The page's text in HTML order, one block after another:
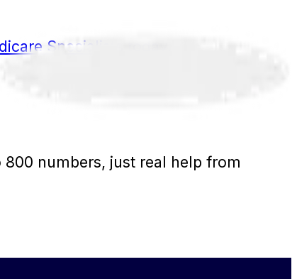
Specialists today.
numbers, just real help from